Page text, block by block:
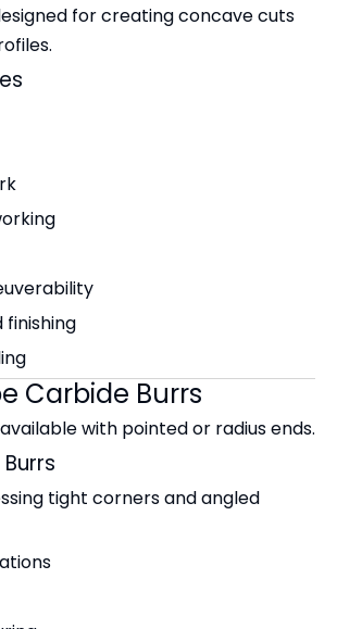
for creating concave cuts
finishing
Carbide Burrs
with pointed or radius ends.
tight corners and angled